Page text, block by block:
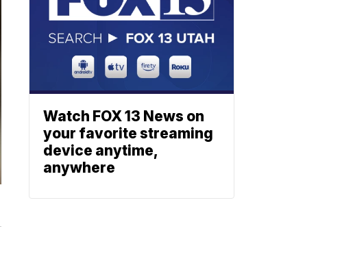
Watch FOX 13 News on
your favorite streaming
device anytime,
anywhere